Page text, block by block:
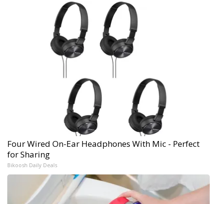
Four Wired On-Ear Headphones With Mic - Perfect
for Sharing
Bikoosh Daily Deals